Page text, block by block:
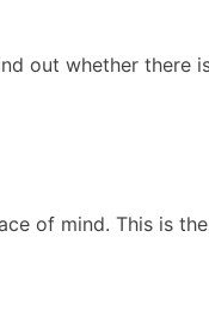
out whether there
of mind. This is